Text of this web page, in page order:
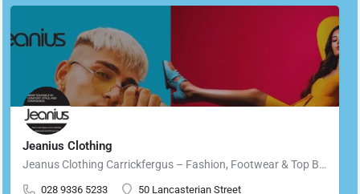
Jeanius Clothing
Jeanus Clothing Carrickfergus – Fashion, Footwear & Top Brands in Carrickfergus Located in the heart of…
028 9336 5233 50 Lancasterian Street